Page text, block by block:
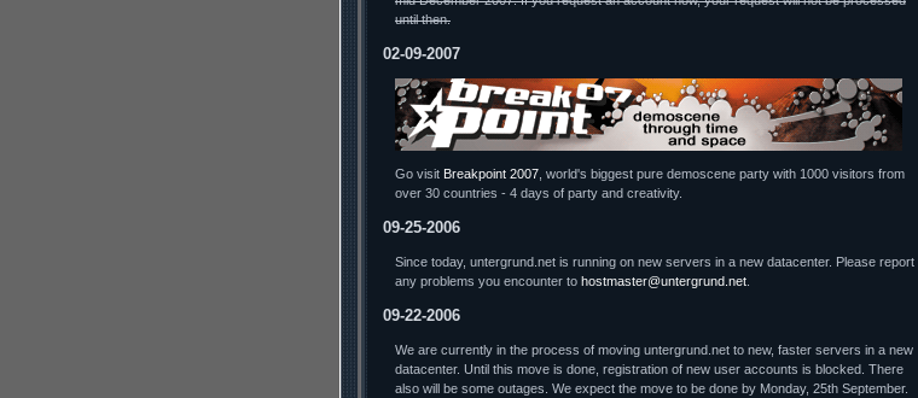
until then.
02-09-2007
Go visit Breakpoint 2007 , world's biggest pure demoscene party with 1000 visitors from
over 30 countries - 4 days of party and creativity.
09-25-2006
Since today, untergrund.net is running on new servers in a new datacenter. Please report
any problems you encounter to hostmaster@untergrund.net
09-22-2006
We are currently in the process of moving untergrund.net to new, faster servers in a new
datacenter. Until this move is done, registration of new user accounts is blocked. There
also will be some outages. We expect the move to be done by Monday, 25th September.